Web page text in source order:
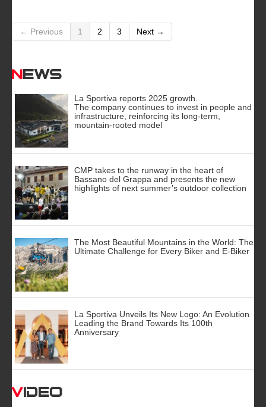
← Previous 1 2 3 Next →
News
La Sportiva reports 2025 growth.
The company continues to invest in people and
infrastructure, reinforcing its long-term,
mountain-rooted model
CMP takes to the runway in the heart of
Bassano del Grappa and presents the new
highlights of next summer’s outdoor collection
The Most Beautiful Mountains in the World: The
Ultimate Challenge for Every Biker and E-Biker
La Sportiva Unveils Its New Logo: An Evolution
Leading the Brand Towards Its 100th
Anniversary
Video